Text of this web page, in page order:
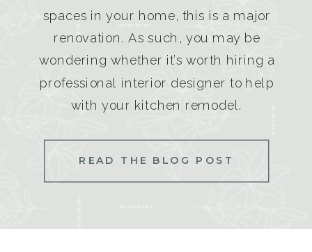
spaces in your home, this is a major
renovation. As such, you may be
wondering whether it’s worth hiring a
professional interior designer to help
with your kitchen remodel.
READ THE BLOG POST